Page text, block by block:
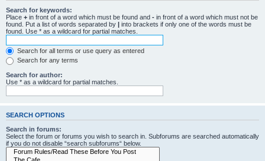
Search for keywords:
Place + in front of a word which must be found and - in front of a word which must not be
found. Put a list of words separated by | into brackets if only one of the words must be
found. Use * as a wildcard for partial matches.
Search for all terms or use query as entered
Search for any terms
Search for author:
Use * as a wildcard for partial matches.
SEARCH OPTIONS
Search in forums:
Select the forum or forums you wish to search in. Subforums are searched automatically
if you do not disable “search subforums“ below.